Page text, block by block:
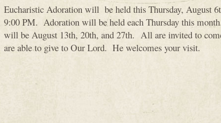
Eucharistic Adoration will be held this Thursday, August
9:00 PM. Adoration will be held each Thursday this
will be August 13th, 20th, and 27th. All are invited to
are able to give to Our Lord. He welcomes your visit.